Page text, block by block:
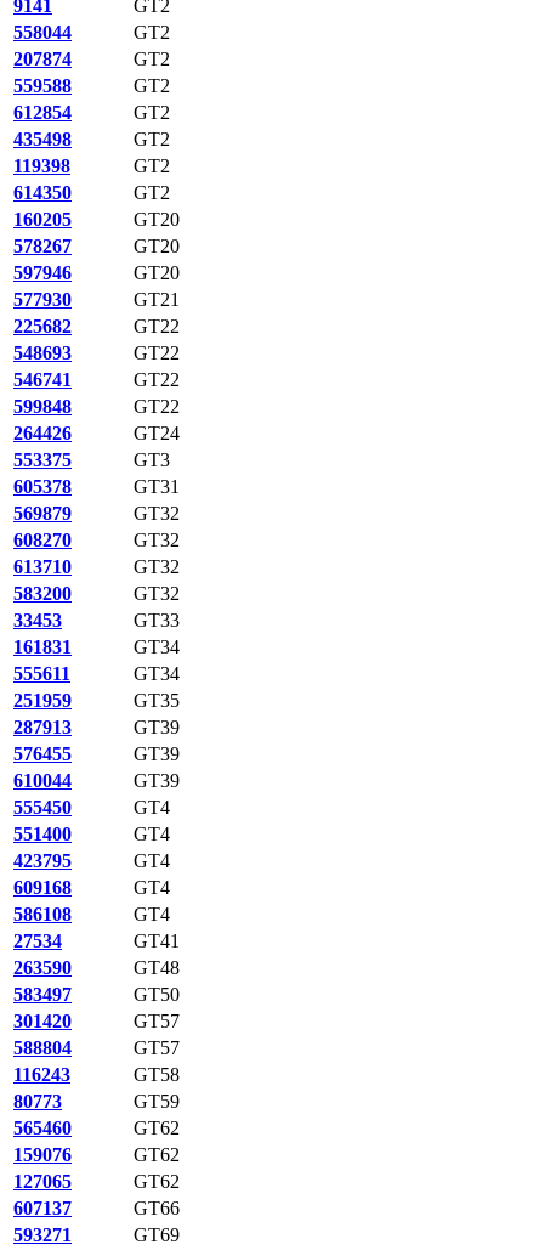
9141
GT2
558044
GT2
207874
GT2
559588
GT2
612854
GT2
435498
GT2
119398
GT2
614350
GT2
160205
GT20
578267
GT20
597946
GT20
577930
GT21
225682
GT22
548693
GT22
546741
GT22
599848
GT22
264426
GT24
553375
GT3
605378
GT31
569879
GT32
608270
GT32
613710
GT32
583200
GT32
33453
GT33
161831
GT34
555611
GT34
251959
GT35
287913
GT39
576455
GT39
610044
GT39
555450
GT4
551400
GT4
423795
GT4
609168
GT4
586108
GT4
27534
GT41
263590
GT48
583497
GT50
301420
GT57
588804
GT57
116243
GT58
80773
GT59
565460
GT62
159076
GT62
127065
GT62
607137
GT66
593271
GT69